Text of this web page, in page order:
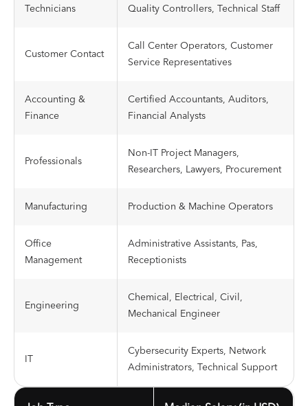
Technicians Quality Controllers, Technical Staff
Customer Contact
Call Center Operators, Customer
Service Representatives
Accounting &
Finance
Certified Accountants, Auditors,
Financial Analysts
Professionals
Non-IT Project Managers,
Researchers, Lawyers, Procurement
Manufacturing Production & Machine Operators
Office
Management
Administrative Assistants, Pas,
Receptionists
Engineering
Chemical, Electrical, Civil,
Mechanical Engineer
IT
Cybersecurity Experts, Network
Administrators, Technical Support